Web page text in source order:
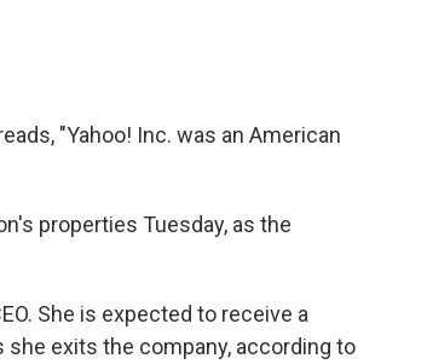
"Yahoo! Inc. was an American
properties Tuesday, as the
She is expected to receive a
exits the company, according to